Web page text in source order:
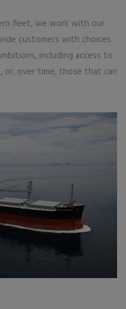
fleet, we work with our
customers with choices
including access to
or, over time, those that can